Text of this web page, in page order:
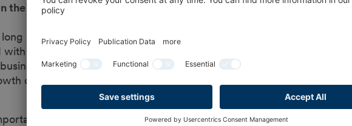
the latest coffee trends on the market.
been coffee formats that are also popular in bakeries - both
unusual snacks. Special coffees have great trend potential
sales. At INTERNORGA 2024, visitors can find out what
drivers the coffee business holds for bakeries, patisseries,
marketplace for innovation. That's why we are delighted